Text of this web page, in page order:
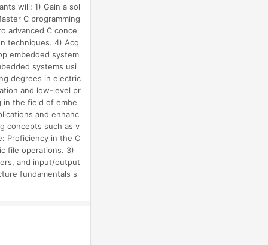
will: 1) Gain a sol
C programming
advanced C conce
techniques. 4) Acq
embedded system
systems usi
degrees in electric
and low-level pr
in the field of embe
and enhanc
concepts such as v
Proficiency in the C
file operations. 3)
and input/output
fundamentals s